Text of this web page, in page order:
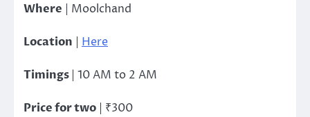
Where | Moolchand
Location Here
Timings | 10 AM to 2 AM
Price for two | ₹300